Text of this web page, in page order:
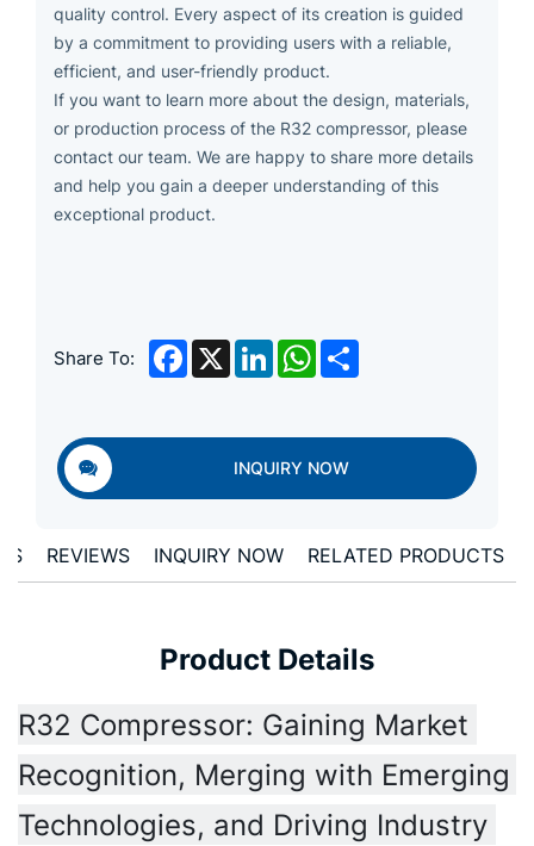
quality control. Every aspect of its creation is guided
by a commitment to providing users with a reliable,
efficient, and user-friendly product.
If you want to learn more about the design, materials,
or production process of the R32 compressor, please
contact our team. We are happy to share more details
and help you gain a deeper understanding of this
exceptional product.
Share To: Facebook
X LinkedInWhatsApp
INQUIRY NOW
REVIEWS INQUIRY NOW RELATED PRODUCTS
Product Details
R32 Compressor: Gaining Market
Recognition, Merging with Emerging
Technologies, and Driving Industry